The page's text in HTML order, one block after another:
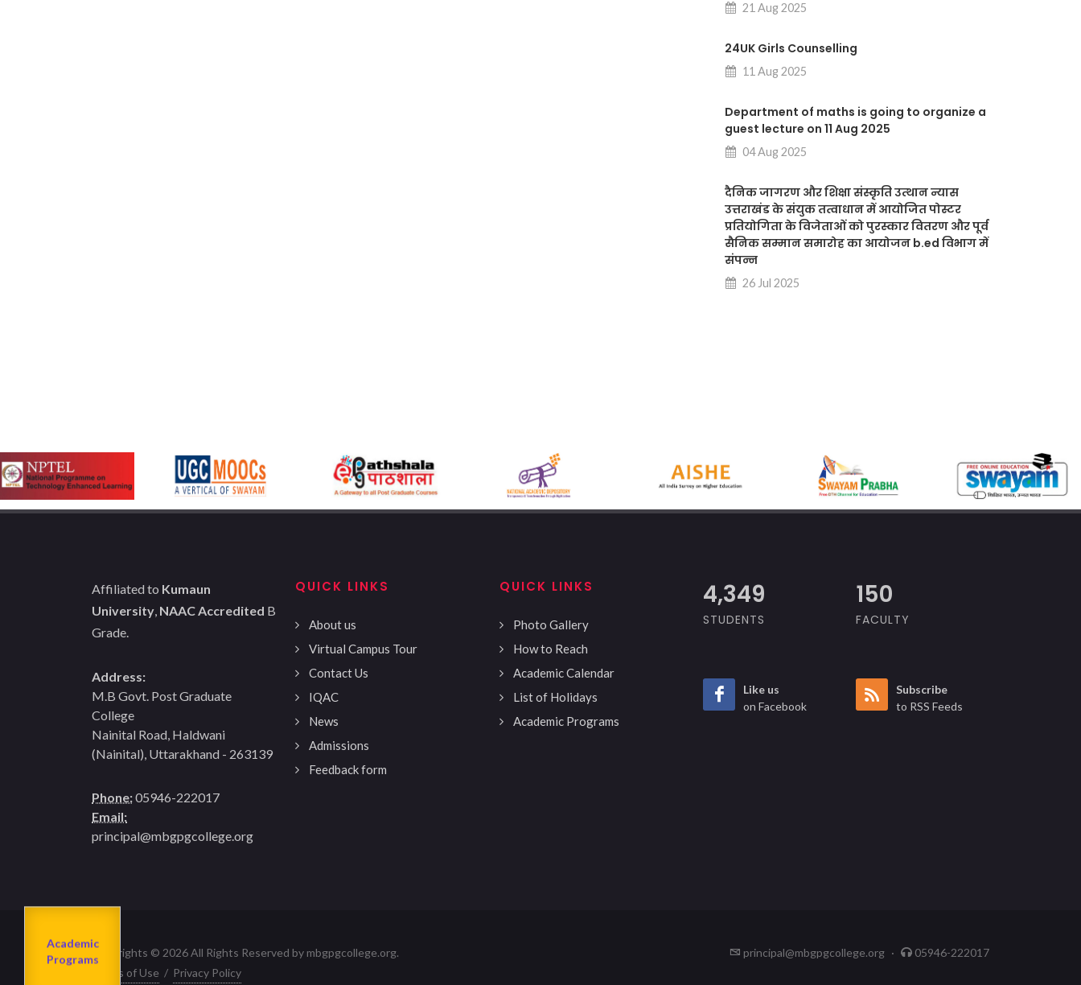
21 Aug 2025
24UK Girls Counselling
11 Aug 2025
Department of maths is going to organize a
guest lecture on 11 Aug 2025
04 Aug 2025
दैनिक जागरण और शिक्षा संस्कृति उत्थान न्यास
उत्तराखंड के संयुक तत्वाधान में आयोजित पोस्टर
प्रतियोगिता के विजेताओं को पुरस्कार वितरण और पूर्व
सैनिक सम्मान समारोह का आयोजन b.ed विभाग में
संपन्न
26 Jul 2025
Affiliated to Kumaun
University NAAC Accredited B
Grade.
Address:
M.B Govt. Post Graduate
College
Nainital Road, Haldwani
(Nainital), Uttarakhand - 263139
Phone:05946-222017
Email:
principal@mbgpgcollege.org
QUICK LINKS
About us
Virtual Campus Tour
Contact Us
IQAC
News
Admissions
Feedback form
QUICK LINKS
Photo Gallery
How to Reach
Academic Calendar
List of Holidays
Academic Programs
5,000
STUDENTS
150
FACULTY
Like us
on Facebook
Subscribe
to RSS Feeds
Copyrights © 2026 All Rights Reserved by mbgpgcollege.org.
Terms of Use / Privacy Policy
principal@mbgpgcollege.org · 05946-222017
Academic
Programs
About us